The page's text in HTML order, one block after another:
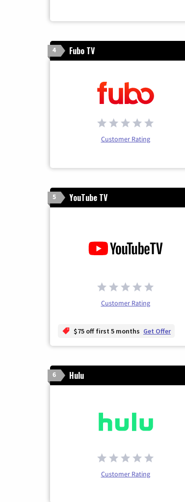
4 Fubo TV
Customer Rating
5 YouTube TV
Customer Rating
$75 off first 5 months Get Offer
6 Hulu
Customer Rating